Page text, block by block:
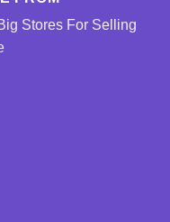
Stores For Selling